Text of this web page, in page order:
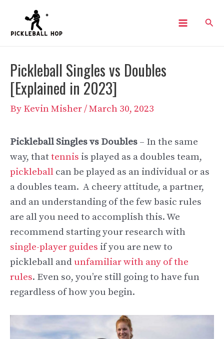
content
Pickleball Singles vs Doubles
[Explained in 2023]
By Kevin Misher/March 30, 2023
Pickleball Singles vs Doubles – In the same
way, thattennis is played as a doubles team,
pickleball can be played as an individual or as
a doubles team. A cheery attitude, a partner,
and an understanding of the few basic rules
are all you need to accomplish this. We
recommend starting your research with
single-player guides if you are new to
pickleball andunfamiliar with any of the
rules. Even so, you’re still going to have fun
regardless of how you begin.